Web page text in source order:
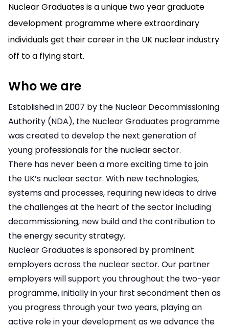
Nuclear Graduates is a unique two year graduate
development programme where extraordinary
individuals get their career in the UK nuclear industry
off to a flying start.
Who we are
Established in 2007 by the Nuclear Decommissioning
Authority (NDA), the Nuclear Graduates programme
was created to develop the next generation of
young professionals for the nuclear sector.
There has never been a more exciting time to join
the UK’s nuclear sector. With new technologies,
systems and processes, requiring new ideas to drive
the challenges at the heart of the sector including
decommissioning, new build and the contribution to
the energy security strategy.
Nuclear Graduates is sponsored by prominent
employers across the nuclear sector. Our partner
employers will support you throughout the two-year
programme, initially in your first secondment then as
you progress through your two years, playing an
active role in your development as we advance the